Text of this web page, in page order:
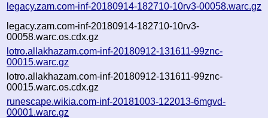
legacy.zam.com-inf-20180914-182710-10rv3-00058.warc.gz
legacy.zam.com-inf-20180914-182710-10rv3-
00058.warc.os.cdx.gz
lotro.allakhazam.com-inf-20180912-131611-99znc-
00015.warc.gz
lotro.allakhazam.com-inf-20180912-131611-99znc-
00015.warc.os.cdx.gz
runescape.wikia.com-inf-20181003-122013-6mgvd-
00001.warc.gz